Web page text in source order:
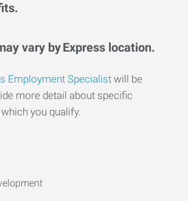
vary by Express location.
Employment Specialist will be
more detail about specific
you qualify.